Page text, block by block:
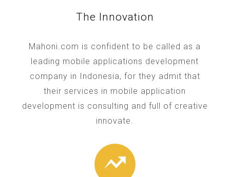
The Innovation
Mahoni.com is confident to be called as a
leading mobile applications development
company in Indonesia, for they admit that
their services in mobile application
development is consulting and full of creative
innovate.